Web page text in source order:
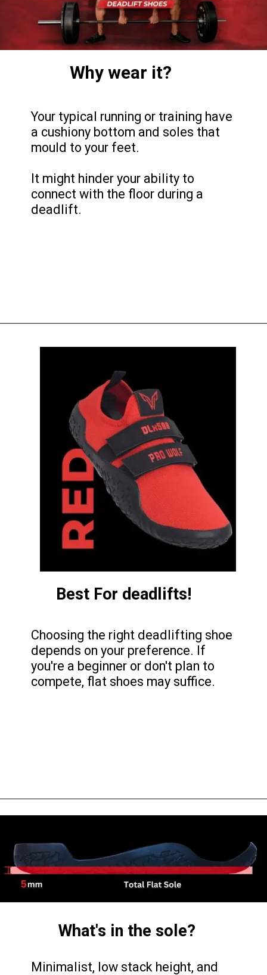
Why wear it?
Your typical running or training have
a cushiony bottom and soles that
mould to your feet.
It might hinder your ability to
connect with the floor during a
deadlift.
Best For deadlifts!
Choosing the right deadlifting shoe
depends on your preference. If
you're a beginner or don't plan to
compete, flat shoes may suffice.
What's in the sole?
Minimalist, low stack height, and